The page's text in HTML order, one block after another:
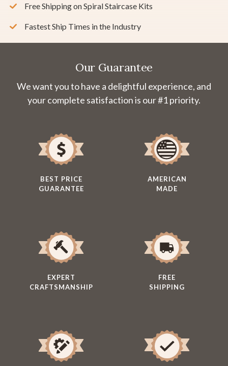
Free Shipping on Spiral Staircase Kits
Fastest Ship Times in the Industry
Our Guarantee
We want you to have a delightful experience, and
your complete satisfaction is our #1 priority.
BEST PRICE
GUARANTEE
AMERICAN
MADE
EXPERT
CRAFTSMANSHIP
FREE
SHIPPING